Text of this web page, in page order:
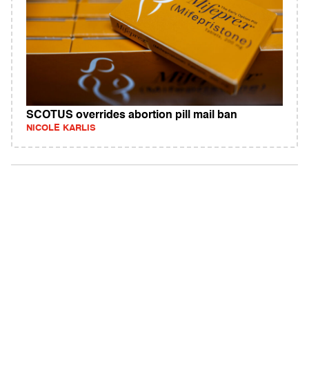
SCOTUS overrides abortion pill mail ban
NICOLE KARLIS